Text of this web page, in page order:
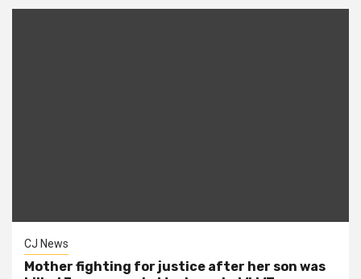
CJ News
Mother fighting for justice after her son was